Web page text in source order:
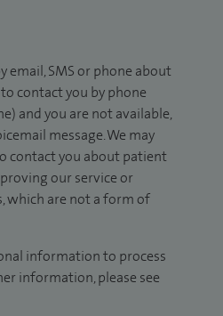
email, SMS or phone about
contact you by phone
and you are not available,
message. We may
contact you about patient
our service or
which are not a form of
information to process
information, please see